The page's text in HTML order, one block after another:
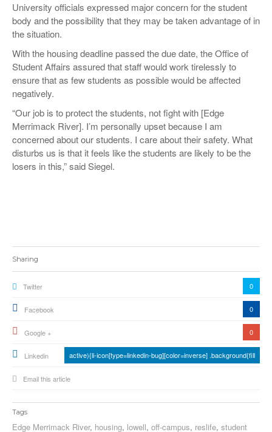
University officials expressed major concern for the student
body and the possibility that they may be taken advantage of in
the situation.
With the housing deadline passed the due date, the Office of
Student Affairs assured that staff would work tirelessly to
ensure that as few students as possible would be affected
negatively.
“Our job is to protect the students, not fight with [Edge
Merrimack River]. I’m personally upset because I am
concerned about our students. I care about their safety. What
disturbs us is that it feels like the students are likely to be the
losers in this,” said Siegel.
Sharing
Twitter 0
Facebook 0
Google + 0
Linkedin active){li-icon[type=linkedin-bug][color=inverse] .background{fill
Email this article
Tags
Edge Merrimack River, housing, lowell, off-campus, reslife, student